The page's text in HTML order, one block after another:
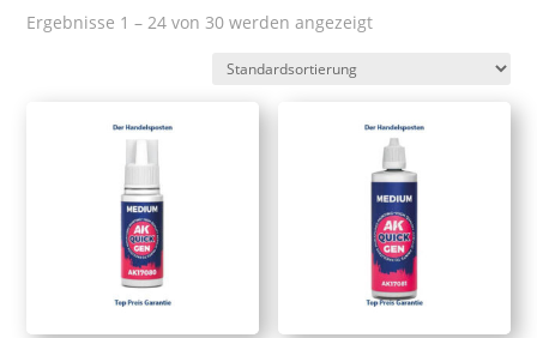
Ergebnisse 1 – 24 von 30 werden angezeigt